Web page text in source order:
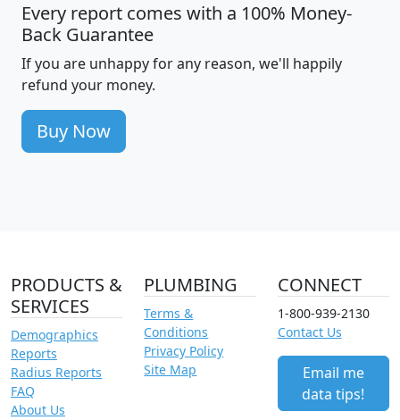
Every report comes with a 100% Money-
Back Guarantee
If you are unhappy for any reason, we'll happily
refund your money.
Buy Now
PRODUCTS &
SERVICES
Demographics
Reports
Radius Reports
FAQ
About Us
PLUMBING
Terms &
Conditions
Privacy Policy
Site Map
CONNECT
1-800-939-2130
Contact Us
Email me
data tips!